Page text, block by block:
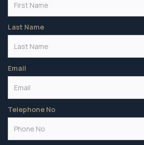
Last Name
Email
Telephone No